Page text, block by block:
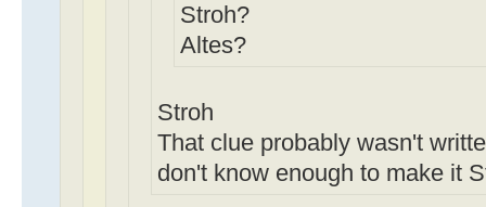
Stroh?
Altes?
Stroh
That clue probably wasn't
don't know enough to make it